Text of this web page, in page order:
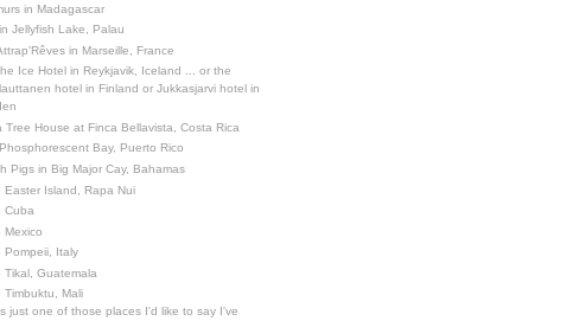
in Madagascar
Jellyfish Lake, Palau
in Marseille, France
Ice Hotel in Reykjavik, Iceland ... or the
hotel in Finland or Jukkasjarvi hotel in
Tree House at Finca Bellavista, Costa Rica
Bay, Puerto Rico
Pigs in Big Major Cay, Bahamas
Easter Island, Rapa Nui
Cuba
Mexico
Pompeii, Italy
Tikal, Guatemala
Timbuktu, Mali
just one of those places I'd like to say I've